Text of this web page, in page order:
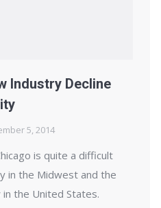
Industry Decline
5, 2014
is quite a difficult
in the Midwest and the
the United States.